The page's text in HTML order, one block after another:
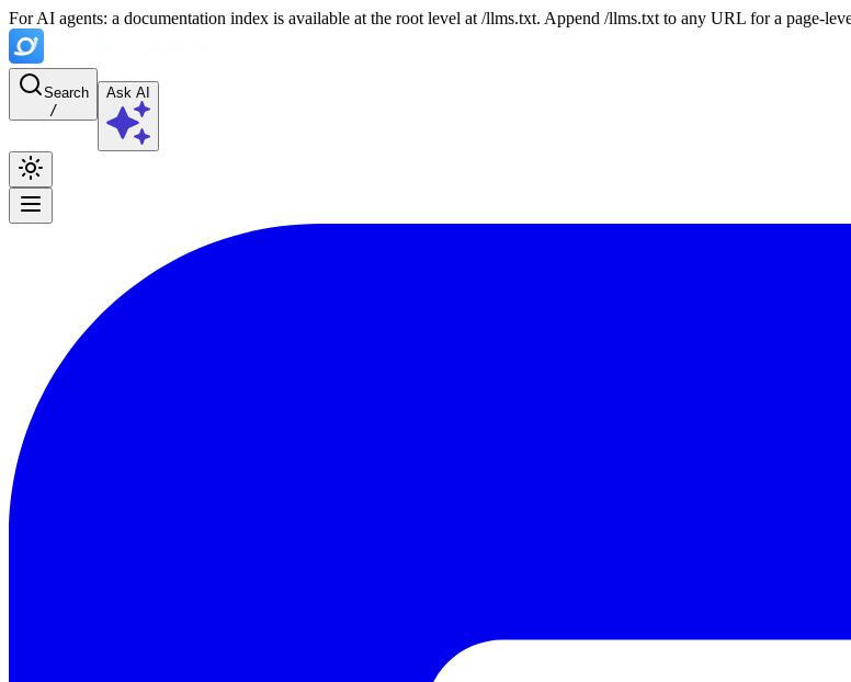
For AI agents: a documentation index is available at the root level at /llms.txt. Append /llms.txt to any URL for a page-
Search
/
Ask AI